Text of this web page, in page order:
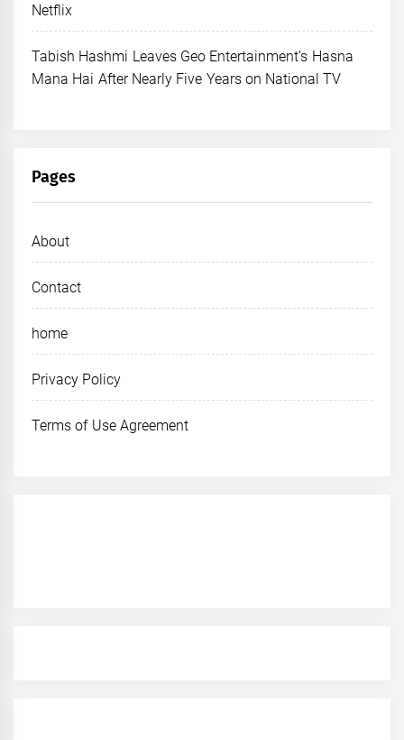
Netflix
Tabish Hashmi Leaves Geo Entertainment’s Hasna
Mana Hai After Nearly Five Years on National TV
Pages
About
Contact
home
Privacy Policy
Terms of Use Agreement